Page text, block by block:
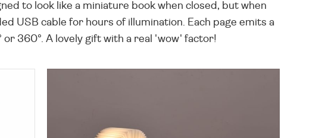
to look like a miniature book when closed, but when
USB cable for hours of illumination. Each page emits a
360°. A lovely gift with a real 'wow' factor!